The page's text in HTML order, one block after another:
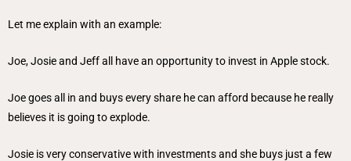
Let me explain with an example:
Joe, Josie and Jeff all have an opportunity to invest in Apple stock.
Joe goes all in and buys every share he can afford because he really
believes it is going to explode.
Josie is very conservative with investments and she buys just a few